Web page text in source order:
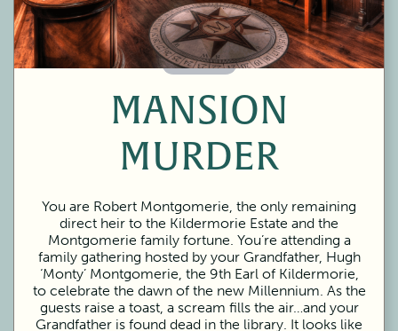
60 Minutes
MANSION
MURDER
You are Robert Montgomerie, the only remaining
direct heir to the Kildermorie Estate and the
Montgomerie family fortune. You’re attending a
family gathering hosted by your Grandfather, Hugh
‘Monty’ Montgomerie, the 9th Earl of Kildermorie,
to celebrate the dawn of the new Millennium. As the
guests raise a toast, a scream fills the air…and your
Grandfather is found dead in the library. It looks like